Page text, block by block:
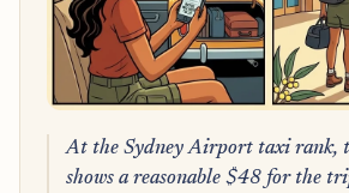
At the Sydney Airport taxi rank,
shows a reasonable $48 for the